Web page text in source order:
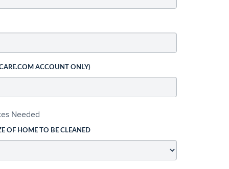
ACCOUNT ONLY)
Needed
OF HOME TO BE CLEANED